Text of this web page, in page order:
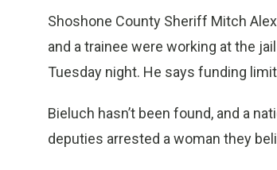
Shoshone County Sheriff Mitch
and a trainee were working at the
Tuesday night. He says funding
Bieluch hasn’t been found, and a
deputies arrested a woman they